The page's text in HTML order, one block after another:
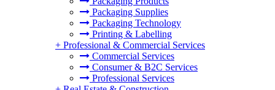
Packaging Supplies
Packaging Technology
Printing & Labelling
+ Professional & Commercial Services
Commercial Services
Consumer & B2C Services
Professional Services